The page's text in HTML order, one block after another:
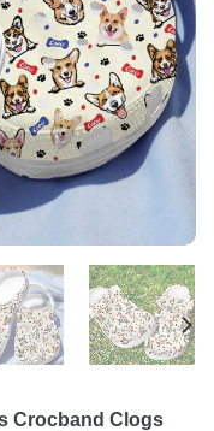
Crocband Clogs